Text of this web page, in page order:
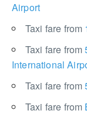
Airport
Taxi fare from
Taxi fare from
International
Taxi fare from
Taxi fare from